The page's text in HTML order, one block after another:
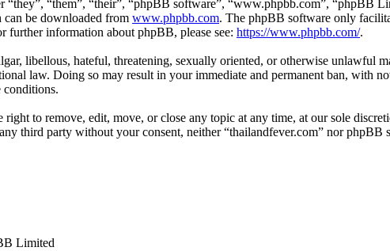
“them”, “their”, “phpBB software”, “www.phpbb.com”, “phpBB
be downloaded from www.phpbb.com. The phpBB software only
further information about phpBB, please see: https://www.phpbb.com/.
libellous, hateful, threatening, sexually oriented, or otherwise unlawful
law. Doing so may result in your immediate and permanent ban, with
conditions.
right to remove, edit, move, or close any topic at any time, at our sole
third party without your consent, neither “thailandfever.com” nor phpBB
Limited